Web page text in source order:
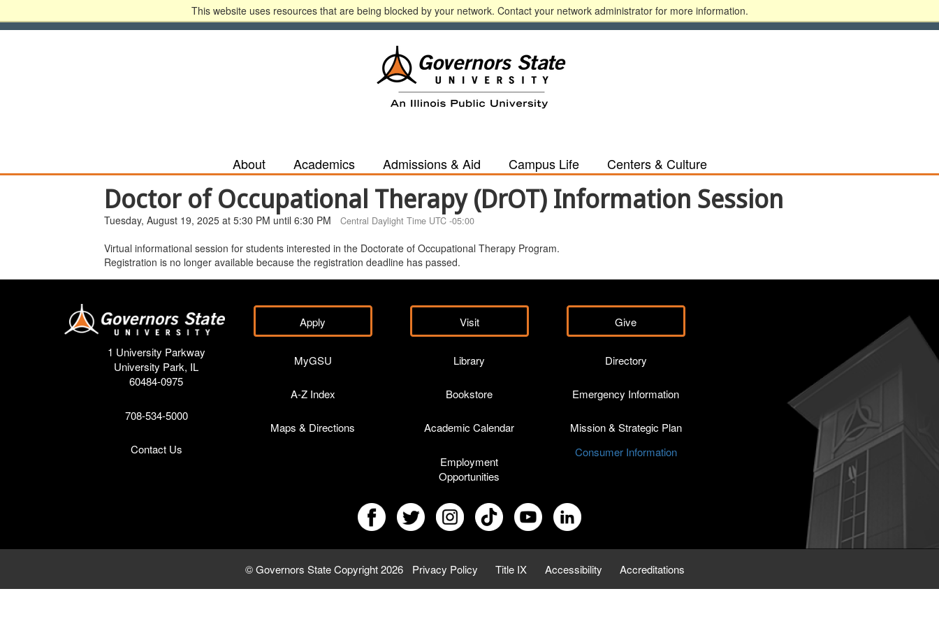
This website uses resources that are being blocked by your network. Contact your network administrator for more information.
Recruit Me HLC Accreditation A-Z Calendar Directory Español Library Alumni Donate
About Academics Admissions & Aid Campus Life Centers & Culture
Doctor of Occupational Therapy (DrOT) Information Session
Tuesday, August 19, 2025 at 5:30 PM until 6:30 PM Central Daylight Time UTC -05:00
Virtual informational session for students interested in the Doctorate of Occupational Therapy Program.
Registration is no longer available because the registration deadline has passed.
1 University Parkway
University Park, IL
60484-0975
708-534-5000
Contact Us
Apply
MyGSU
A-Z Index
Maps & Directions
Visit
Library
Bookstore
Academic Calendar
Employment
Opportunities
Give
Directory
Emergency Information
Mission & Strategic Plan
Consumer Information
© Governors State Copyright 2026 Privacy Policy Title IX Accessibility Accreditations